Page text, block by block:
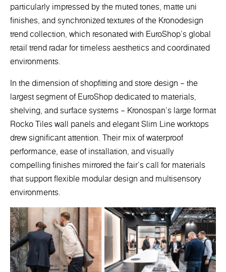
particularly impressed by the muted tones, matte uni
finishes, and synchronized textures of the Kronodesign
trend collection, which resonated with EuroShop’s global
retail trend radar for timeless aesthetics and coordinated
environments.
In the dimension of shopfitting and store design – the
largest segment of EuroShop dedicated to materials,
shelving, and surface systems – Kronospan’s large format
Rocko Tiles wall panels and elegant Slim Line worktops
drew significant attention. Their mix of waterproof
performance, ease of installation, and visually
compelling finishes mirrored the fair’s call for materials
that support flexible modular design and multisensory
environments.